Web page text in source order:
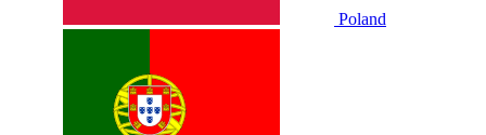
Poland